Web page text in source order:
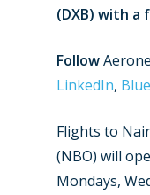
(DXB) with a
Follow
LinkedIn,
Flights to
(NBO) will
Mondays,